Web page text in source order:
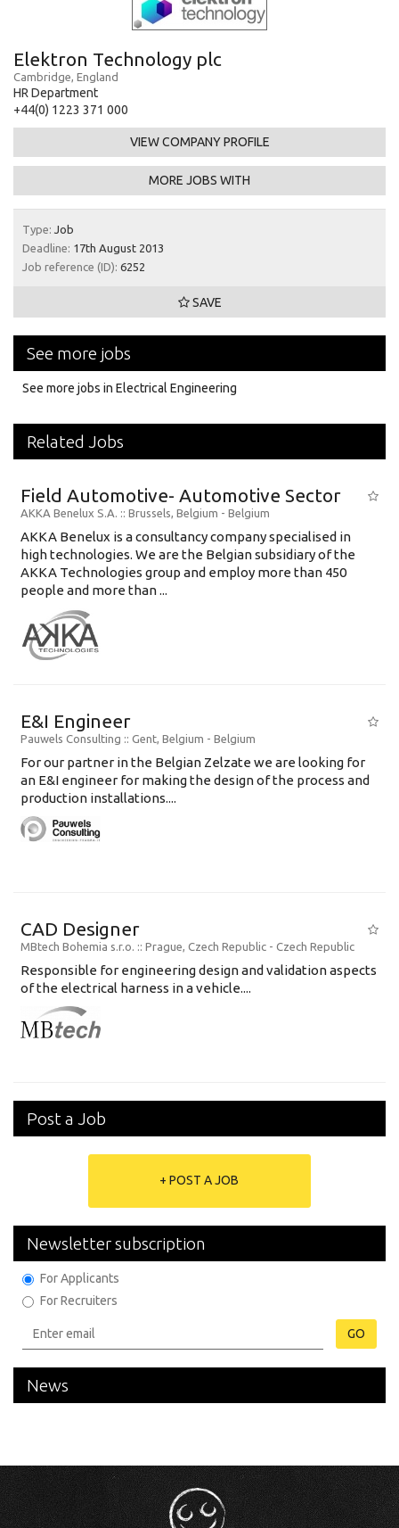
Elektron Technology plc
Cambridge, England
HR Department
+44(0) 1223 371 000
VIEW COMPANY PROFILE
MORE JOBS WITH
Type: Job
Deadline: 17th August 2013
Job reference (ID): 6252
SAVE
See more jobs
See more jobs in Electrical Engineering
Related Jobs
Field Automotive- Automotive Sector
AKKA Benelux S.A. :: Brussels, Belgium - Belgium
AKKA Benelux is a consultancy company specialised in
high technologies. We are the Belgian subsidiary of the
AKKA Technologies group and employ more than 450
people and more than ...
E&I Engineer
Pauwels Consulting :: Gent, Belgium - Belgium
For our partner in the Belgian Zelzate we are looking for
an E&I engineer for making the design of the process and
production installations....
CAD Designer
MBtech Bohemia s.r.o. :: Prague, Czech Republic - Czech Republic
Responsible for engineering design and validation aspects
of the electrical harness in a vehicle....
Post a Job
+ POST A JOB
Newsletter subscription
For Applicants
For Recruiters
GO
News